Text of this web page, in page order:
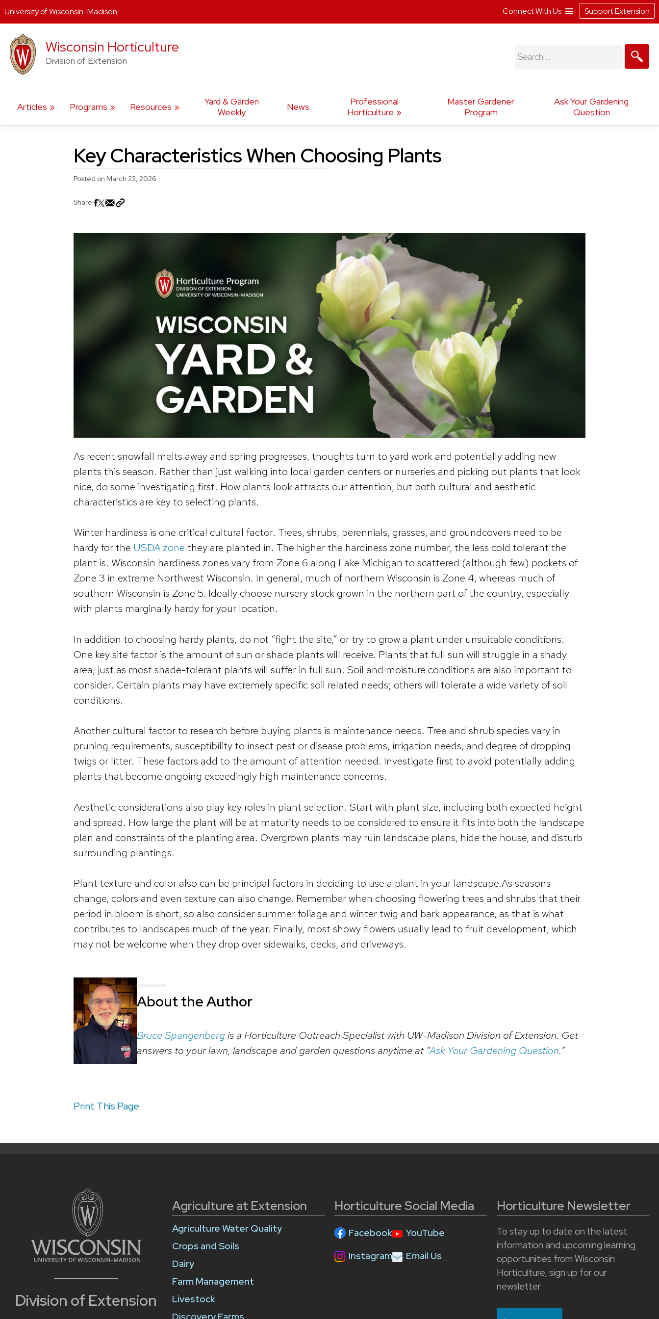
content
Wisconsin Horticulture
Division of Extension
Articles Programs Resources
Yard & Garden
Weekly
News
Professional
Horticulture
Master Gardener
Program
Ask Your Gardening
Question
Search
Key Characteristics When Choosing Plants
Posted on March 23, 2026
Share:
As recent snowfall melts away and spring progresses, thoughts turn to yard work and potentially adding new
plants this season. Rather than just walking into local garden centers or nurseries and picking out plants that look
nice, do some investigating first. How plants look attracts our attention, but both cultural and aesthetic
characteristics are key to selecting plants.
Winter hardiness is one critical cultural factor. Trees, shrubs, perennials, grasses, and groundcovers need to be
hardy for the USDA zone they are planted in. The higher the hardiness zone number, the less cold tolerant the
plant is. Wisconsin hardiness zones vary from Zone 6 along Lake Michigan to scattered (although few) pockets of
Zone 3 in extreme Northwest Wisconsin. In general, much of northern Wisconsin is Zone 4, whereas much of
southern Wisconsin is Zone 5. Ideally choose nursery stock grown in the northern part of the country, especially
with plants marginally hardy for your location.
In addition to choosing hardy plants, do not “fight the site,” or try to grow a plant under unsuitable conditions.
One key site factor is the amount of sun or shade plants will receive. Plants that full sun will struggle in a shady
area, just as most shade-tolerant plants will suffer in full sun. Soil and moisture conditions are also important to
consider. Certain plants may have extremely specific soil related needs; others will tolerate a wide variety of soil
conditions.
Another cultural factor to research before buying plants is maintenance needs. Tree and shrub species vary in
pruning requirements, susceptibility to insect pest or disease problems, irrigation needs, and degree of dropping
twigs or litter. These factors add to the amount of attention needed. Investigate first to avoid potentially adding
plants that become ongoing exceedingly high maintenance concerns.
Aesthetic considerations also play key roles in plant selection. Start with plant size, including both expected height
and spread. How large the plant will be at maturity needs to be considered to ensure it fits into both the landscape
plan and constraints of the planting area. Overgrown plants may ruin landscape plans, hide the house, and disturb
surrounding plantings.
Plant texture and color also can be principal factors in deciding to use a plant in your landscape.As seasons
change, colors and even texture can also change. Remember when choosing flowering trees and shrubs that their
period in bloom is short, so also consider summer foliage and winter twig and bark appearance, as that is what
contributes to landscapes much of the year. Finally, most showy flowers usually lead to fruit development, which
may not be welcome when they drop over sidewalks, decks, and driveways.
About the Author
Bruce Spangenbergis a Horticulture Outreach Specialist with UW-Madison Division of Extension. Get
answers to your lawn, landscape and garden questions anytime at “Ask Your Gardening Question.”
Print This Page
Division of Extension
Agriculture at Extension
Agriculture Water Quality
Crops and Soils
Dairy
Farm Management
Livestock
Horticulture Social Media
Facebook
YouTube
Instagram
Email Us
Horticulture Newsletter
To stay up to date on the latest
information and upcoming learning
opportunities from Wisconsin
Horticulture, sign up for our
newsletter.
University of Wisconsin-Madison Connect With Us Support Extension